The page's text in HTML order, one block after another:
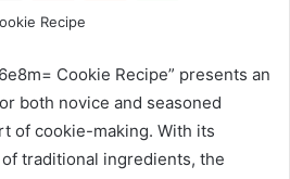
Cookie Recipe” presents an
both novice and seasoned
of cookie-making. With its
traditional ingredients, the